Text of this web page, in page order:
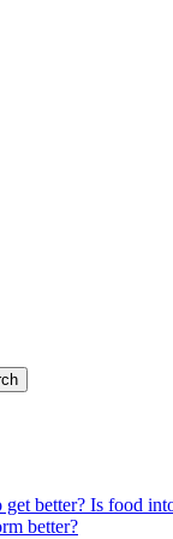
better? Is food
better?